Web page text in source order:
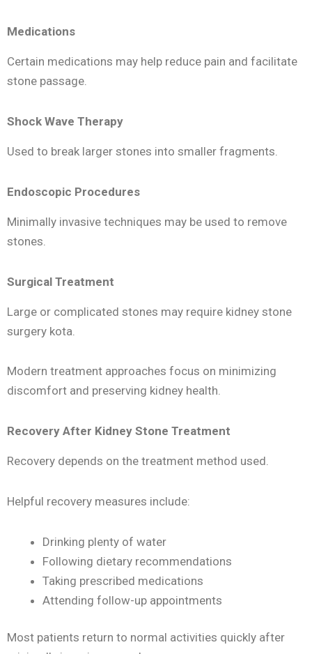
Medications
Certain medications may help reduce pain and facilitate
stone passage.
Shock Wave Therapy
Used to break larger stones into smaller fragments.
Endoscopic Procedures
Minimally invasive techniques may be used to remove
stones.
Surgical Treatment
Large or complicated stones may require kidney stone
surgery kota.
Modern treatment approaches focus on minimizing
discomfort and preserving kidney health.
Recovery After Kidney Stone Treatment
Recovery depends on the treatment method used.
Helpful recovery measures include:
Drinking plenty of water
Following dietary recommendations
Taking prescribed medications
Attending follow-up appointments
Most patients return to normal activities quickly after